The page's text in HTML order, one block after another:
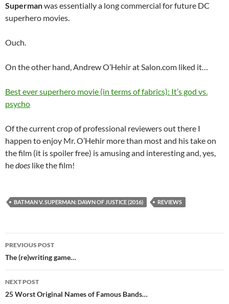
Supermanwas essentially a long commercial for future DC
superhero movies.
Ouch.
On the other hand, Andrew O’Hehir at Salon.com liked it…
Best ever superhero movie (in terms of fabrics): It’s god vs.
psycho
Of the current crop of professional reviewers out there I
happen to enjoy Mr. O’Hehir more than most and his take on
the film (it is spoiler free) is amusing and interesting and, yes,
hedoes like the film!
BATMAN V. SUPERMAN: DAWN OF JUSTICE (2016) REVIEWS
Post
navigation
PREVIOUS POST
The (re)writing game…
NEXT POST
25 Worst Original Names of Famous Bands…